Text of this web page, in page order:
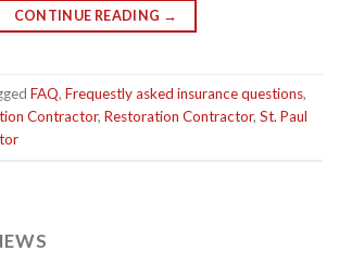
CONTINUE READING →
FAQ, Frequestly asked insurance questions,
Contractor, Restoration Contractor, St. Paul